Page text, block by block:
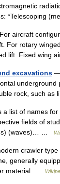
*Telescoping
aircraft
For rotary
lift. Fixed
excavations —
rock, such
list of names for
fields of
(waves)… …
crawler type
generally
material …